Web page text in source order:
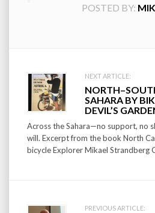
POSTED BY:
Post
navigation
NEXT ARTICLE:
SAHARA BY
DEVIL’S
Across the Sahara—no support, no
will. Excerpt from the book North
bicycle Explorer Mikael Strandberg
PREVIOUS ARTICLE: